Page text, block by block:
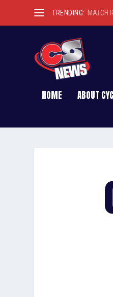
TRENDING: MATCH
HOME ABOUT